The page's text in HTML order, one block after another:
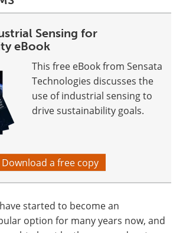
Sensing for
eBook
This free eBook from Sensata
Technologies discusses the
use of industrial sensing to
drive sustainability goals.
Download a free copy
started to become an
option for many years now, and